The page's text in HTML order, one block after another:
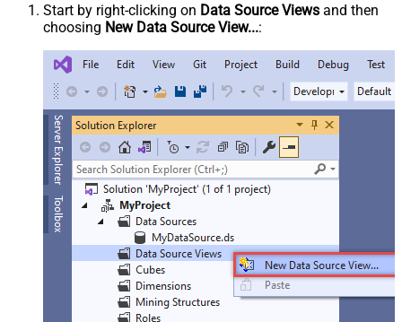
Start by right-clicking on Data Source Views and then
choosing New Data Source View...: